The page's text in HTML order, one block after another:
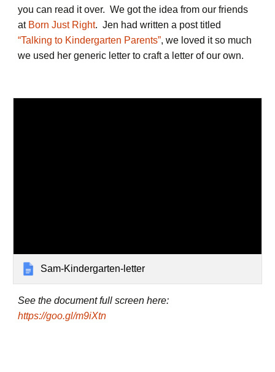
you can read it over. We got the idea from our friends
at Born Just Right. Jen had written a post titled
“Talking to Kindergarten Parents”, we loved it so much
we used her generic letter to craft a letter of our own.
Sam-Kindergarten-letter
See the document full screen here:
https://goo.gl/m9iXtn